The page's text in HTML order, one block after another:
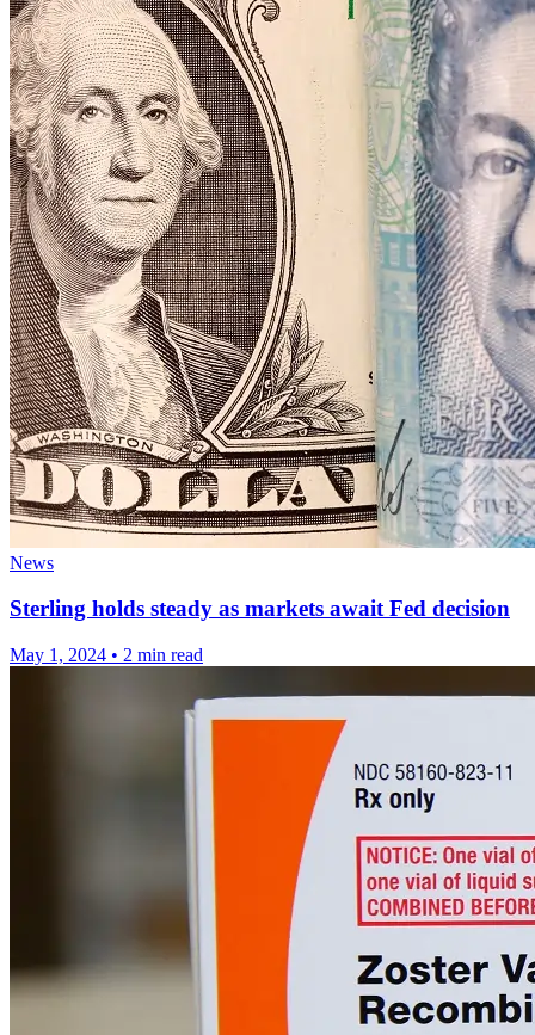
News
Sterling holds steady as markets await Fed decision
May 1, 2024 • 2 min read